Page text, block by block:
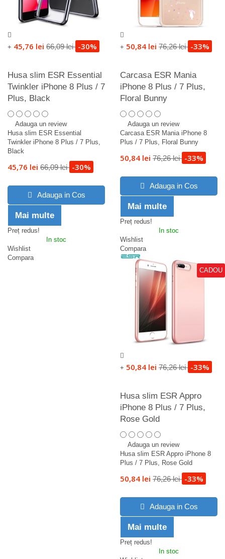
+ 45,76 lei 66,09 lei -30%
Husa slim ESR Essential
Twinkler iPhone 8 Plus / 7
Plus, Black
Adauga un review
Husa slim ESR Essential
Twinkler iPhone 8 Plus / 7 Plus,
Black
45,76 lei 66,09 lei -30%
Adauga in Cos
Mai multe
Preț redus!
In stoc
Wishlist
Compara
+ 50,84 lei 76,26 lei -33%
Carcasa ESR Mania
iPhone 8 Plus / 7 Plus,
Floral Bunny
Adauga un review
Carcasa ESR Mania iPhone 8
Plus / 7 Plus, Floral Bunny
50,84 lei 76,26 lei -33%
Adauga in Cos
Mai multe
Preț redus!
In stoc
Wishlist
Compara
CADOU
+ 50,84 lei 76,26 lei -33%
Husa slim ESR Appro
iPhone 8 Plus / 7 Plus,
Rose Gold
Adauga un review
Husa slim ESR Appro iPhone 8
Plus / 7 Plus, Rose Gold
50,84 lei 76,26 lei -33%
Adauga in Cos
Mai multe
Preț redus!
In stoc